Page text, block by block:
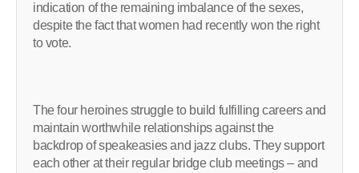
indication of the remaining imbalance of the sexes,
despite the fact that women had recently won the right
to vote.
The four heroines struggle to build fulfilling careers and
maintain worthwhile relationships against the
backdrop of speakeasies and jazz clubs. They support
each other at their regular bridge club meetings – and